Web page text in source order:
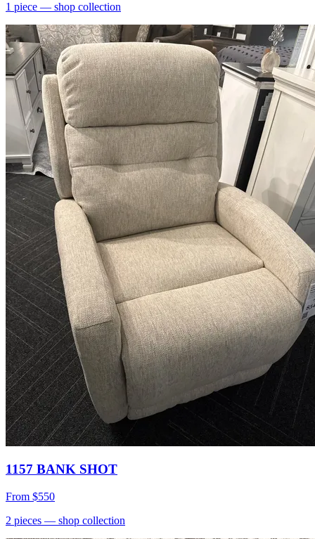
1 piece — shop collection
1157 BANK SHOT
From $550
2 pieces — shop collection